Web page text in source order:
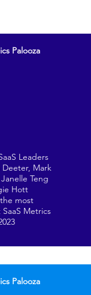
Palooza
Leaders
Deeter, Mark
Teng
Hott
most
Metrics
Palooza